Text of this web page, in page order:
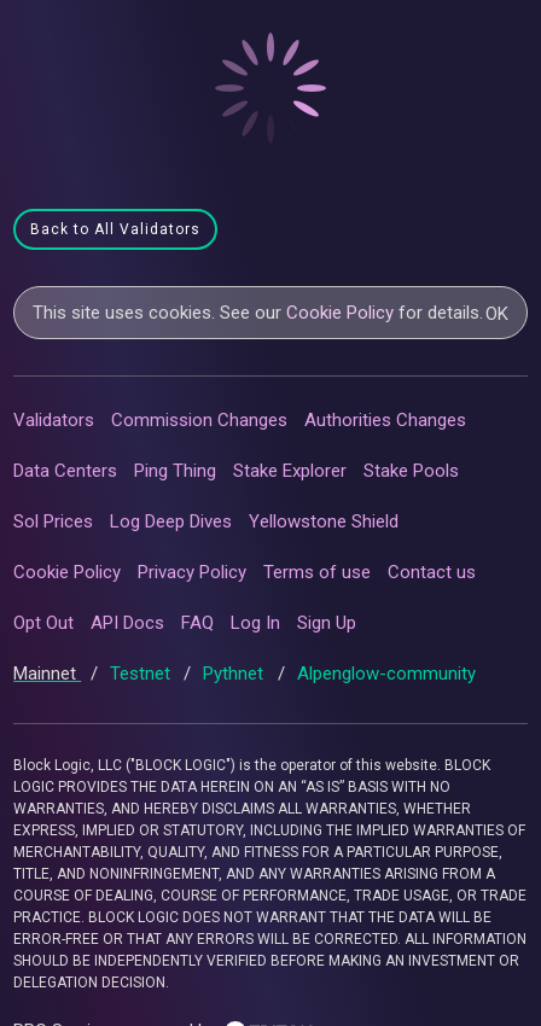
Back to All Validators
This site uses cookies. See ourCookie Policy for details.OK
Validators Commission Changes Authorities Changes
Data Centers Ping Thing Stake Explorer Stake Pools
Sol Prices Log Deep Dives Yellowstone Shield
Cookie Policy Privacy Policy Terms of use Contact us
Opt Out API Docs FAQ Log In Sign Up
Mainnet / Testnet / Pythnet / Alpenglow-community
Block Logic, LLC ("BLOCK LOGIC") is the operator of this website. BLOCK
LOGIC PROVIDES THE DATA HEREIN ON AN “AS IS” BASIS WITH NO
WARRANTIES, AND HEREBY DISCLAIMS ALL WARRANTIES, WHETHER
EXPRESS, IMPLIED OR STATUTORY, INCLUDING THE IMPLIED WARRANTIES OF
MERCHANTABILITY, QUALITY, AND FITNESS FOR A PARTICULAR PURPOSE,
TITLE, AND NONINFRINGEMENT, AND ANY WARRANTIES ARISING FROM A
COURSE OF DEALING, COURSE OF PERFORMANCE, TRADE USAGE, OR TRADE
PRACTICE. BLOCK LOGIC DOES NOT WARRANT THAT THE DATA WILL BE
ERROR-FREE OR THAT ANY ERRORS WILL BE CORRECTED. ALL INFORMATION
SHOULD BE INDEPENDENTLY VERIFIED BEFORE MAKING AN INVESTMENT OR
DELEGATION DECISION.